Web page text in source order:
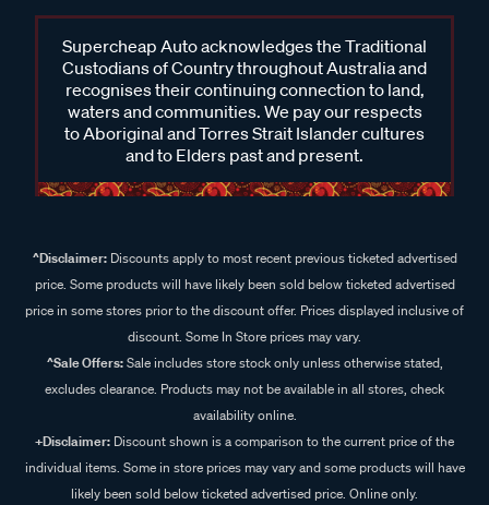
Supercheap Auto acknowledges the Traditional
Custodians of Country throughout Australia and
recognises their continuing connection to land,
waters and communities. We pay our respects
to Aboriginal and Torres Strait Islander cultures
and to Elders past and present.
^Disclaimer:Discounts apply to most recent previous ticketed advertised
price. Some products will have likely been sold below ticketed advertised
price in some stores prior to the discount offer. Prices displayed inclusive of
discount. Some In Store prices may vary.
^Sale Offers:Sale includes store stock only unless otherwise stated,
excludes clearance. Products may not be available in all stores, check
availability online.
+Disclaimer: Discount shown is a comparison to the current price of the
individual items. Some in store prices may vary and some products will have
likely been sold below ticketed advertised price. Online only.